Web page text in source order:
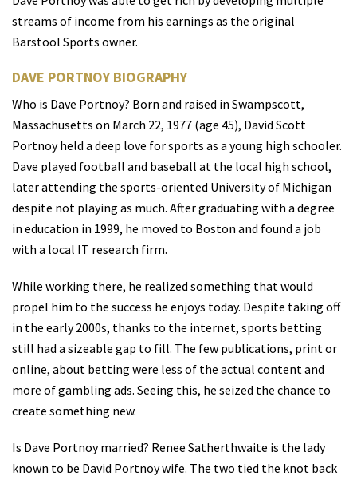
streams of income from his earnings as the original
Barstool Sports owner.
DAVE PORTNOY BIOGRAPHY
Who is Dave Portnoy? Born and raised in Swampscott,
Massachusetts on March 22, 1977 (age 45), David Scott
Portnoy held a deep love for sports as a young high schooler.
Dave played football and baseball at the local high school,
later attending the sports-oriented University of Michigan
despite not playing as much. After graduating with a degree
in education in 1999, he moved to Boston and found a job
with a local IT research firm.
While working there, he realized something that would
propel him to the success he enjoys today. Despite taking off
in the early 2000s, thanks to the internet, sports betting
still had a sizeable gap to fill. The few publications, print or
online, about betting were less of the actual content and
more of gambling ads. Seeing this, he seized the chance to
create something new.
Is Dave Portnoy married? Renee Satherthwaite is the lady
known to be David Portnoy wife. The two tied the knot back